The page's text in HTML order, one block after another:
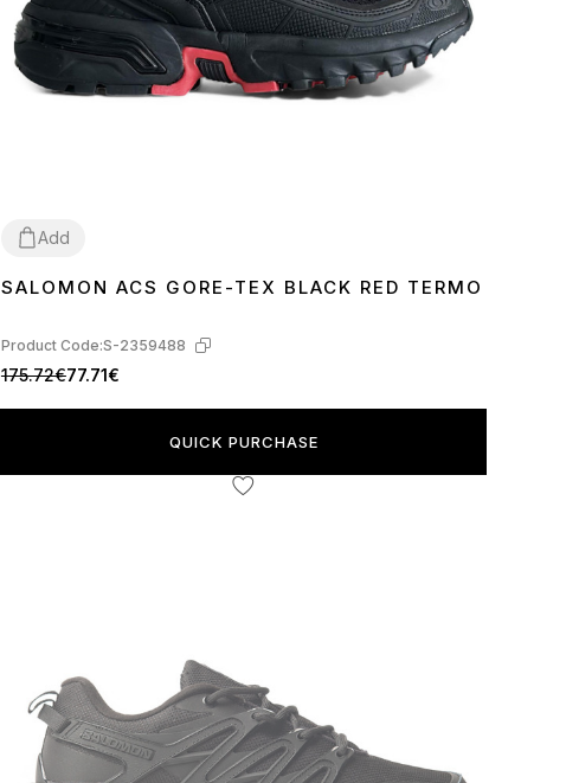
Add
4142
SALOMON ACS GORE-TEX BLACK RED TERMO
Product Code:S-2359488
175.72€77.71€
QUICK PURCHASE